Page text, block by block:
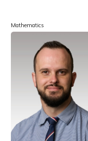
Mathematics